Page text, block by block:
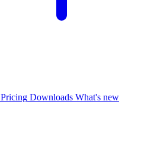
Pricing Downloads What's new